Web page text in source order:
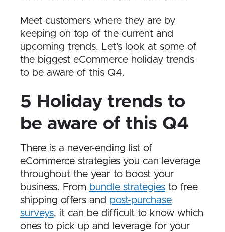
Meet customers where they are by
keeping on top of the current and
upcoming trends. Let’s look at some of
the biggest eCommerce holiday trends
to be aware of this Q4.
5 Holiday trends to
be aware of this Q4
There is a never-ending list of
eCommerce strategies you can leverage
throughout the year to boost your
business. From bundle strategies to free
shipping offers and post-purchase
surveys, it can be difficult to know which
ones to pick up and leverage for your